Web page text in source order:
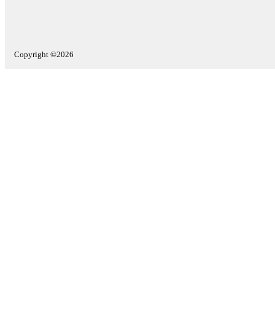
Copyright ©2026